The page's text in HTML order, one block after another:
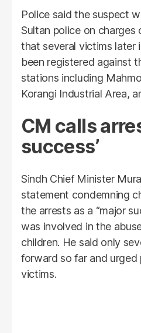
Police said the suspect
Sultan police on
that several victims later
been registered against
stations including
Korangi Industrial Area,
CM calls
success’
Sindh Chief Minister
statement condemning
the arrests as a “major
was involved in the
children. He said only
forward so far and
victims.